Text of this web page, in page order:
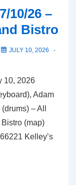
10/26 –
Bistro
JULY 10, 2026
10, 2026
Adam
– All
(map)
Kelley’s